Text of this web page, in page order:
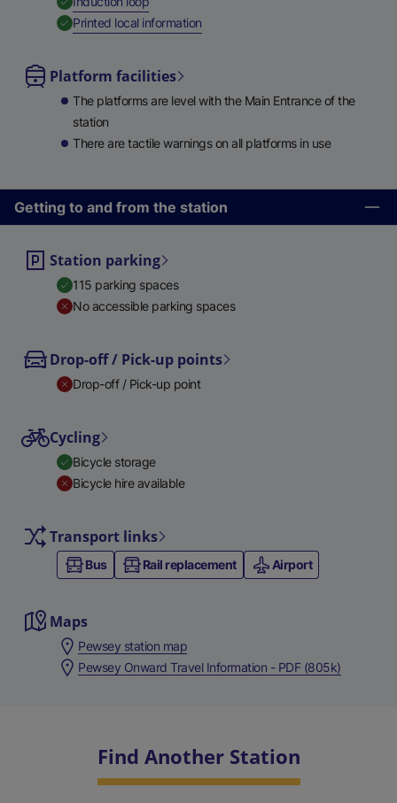
Printed local information,
Platform facilities
The platforms are level with the Main Entrance of the
station
There are tactile warnings on all platforms in use
Getting to and from the station
Station parking
115 parking spaces
No accessible parking spaces
Drop-off / Pick-up points
Drop-off / Pick-up point
Cycling
Bicycle storage
Bicycle hire available
Transport links
Bus Rail replacement Airport
Maps
Pewsey station map
Pewsey Onward Travel Information - PDF (805k)
Find Another Station